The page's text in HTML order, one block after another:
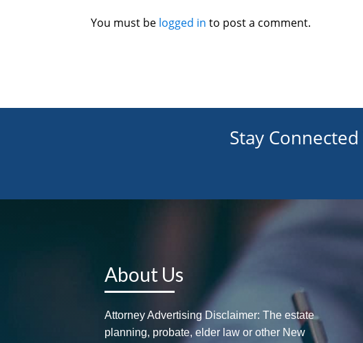
You must be logged in to post a comment.
Stay
About Us
Attorney Advertising Disclaimer: The estate
planning, probate, elder law or other New